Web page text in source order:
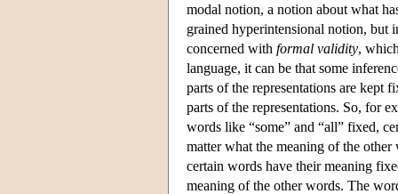
modal notion, a notion about what
grained hyperintensional notion, but
concerned with formal validity,
language, it can be that some
parts of the representations are kept
parts of the representations. So, for
words like “some” and “all” fixed,
matter what the meaning of the
certain words have their meaning
meaning of the other words. The